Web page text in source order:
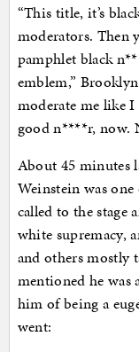
“This title, it’s
moderators. Then
pamphlet black
emblem,”
moderate me like
good n****r, now.
About 45 minutes
Weinstein was
called to the stage
white supremacy,
and others mostly
mentioned he was
him of being a
went: